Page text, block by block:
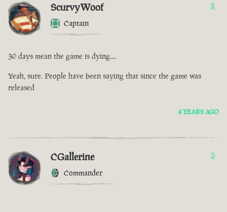
ScurvyWoof
Captain
8
30 days mean the game is dying....
Yeah, sure. People have been saying that since the game was
released
4 YEARS AGO
CGallerine
Commander
3